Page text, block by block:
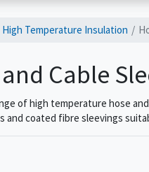
High Temperature Insulation
Cable
of high temperature hose
and coated fibre sleevings